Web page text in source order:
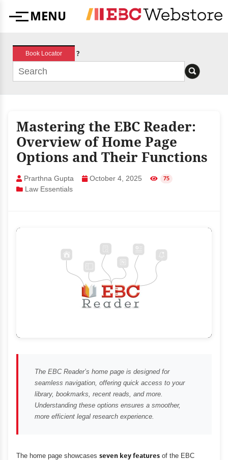
MenuMENU
Book Locator ?
Mastering the EBC Reader:
Overview of Home Page
Options and Their Functions
Prarthna Gupta October 4, 2025 75
Law Essentials
The EBC Reader’s home page is designed for
seamless navigation, offering quick access to your
library, bookmarks, recent reads, and more.
Understanding these options ensures a smoother,
more efficient legal research experience.
The home page showcases seven key features of the EBC